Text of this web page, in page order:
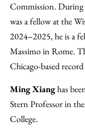
Commission. During
was a fellow at the
2024‒2025, he is a
Massimo in Rome.
Chicago-based
Ming Xianghas
Stern Professor in
College.